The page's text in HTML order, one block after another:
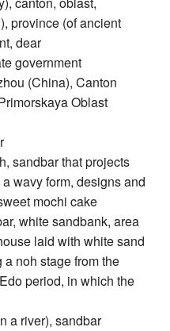
province (of ancient
dear
government
(China), Canton
Oblast
sandbar that projects
wavy form, designs and
mochi cake
white sandbank, area
laid with white sand
noh stage from the
period, in which the
a river), sandbar